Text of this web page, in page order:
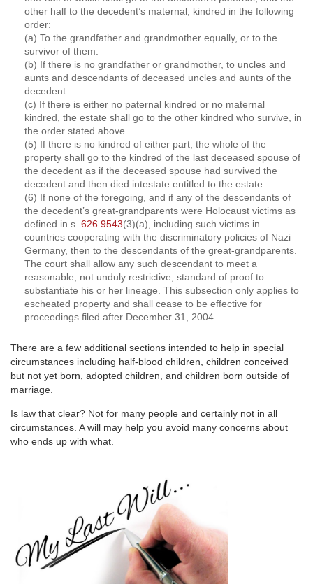
other half to the decedent’s maternal, kindred in the following
order:
(a) To the grandfather and grandmother equally, or to the
survivor of them.
(b) If there is no grandfather or grandmother, to uncles and
aunts and descendants of deceased uncles and aunts of the
decedent.
(c) If there is either no paternal kindred or no maternal
kindred, the estate shall go to the other kindred who survive, in
the order stated above.
(5) If there is no kindred of either part, the whole of the
property shall go to the kindred of the last deceased spouse of
the decedent as if the deceased spouse had survived the
decedent and then died intestate entitled to the estate.
(6) If none of the foregoing, and if any of the descendants of
the decedent’s great-grandparents were Holocaust victims as
defined in s. 626.9543(3)(a), including such victims in
countries cooperating with the discriminatory policies of Nazi
Germany, then to the descendants of the great-grandparents.
The court shall allow any such descendant to meet a
reasonable, not unduly restrictive, standard of proof to
substantiate his or her lineage. This subsection only applies to
escheated property and shall cease to be effective for
proceedings filed after December 31, 2004.
There are a few additional sections intended to help in special
circumstances including half-blood children, children conceived
but not yet born, adopted children, and children born outside of
marriage.
Is law that clear? Not for many people and certainly not in all
circumstances. A will may help you avoid many concerns about
who ends up with what.